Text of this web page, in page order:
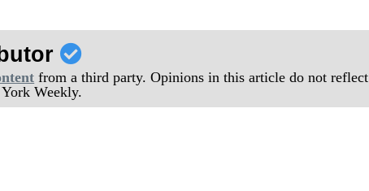
from a third party. Opinions in this article do not reflect
Weekly.